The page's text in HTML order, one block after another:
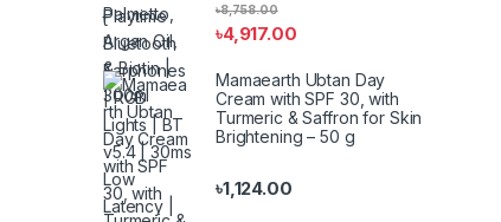
৳4,917.00
৳8,758.00
Mamaearth Ubtan Day
Cream with SPF 30, with
Turmeric & Saffron for Skin
Brightening – 50 g
৳1,124.00